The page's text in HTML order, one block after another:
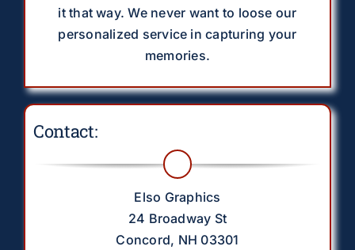
it that way. We never want to loose our
personalized service in capturing your
memories.
Contact:
Elso Graphics
24 Broadway St
Concord, NH 03301